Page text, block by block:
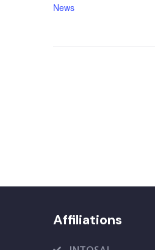
News
Affiliations